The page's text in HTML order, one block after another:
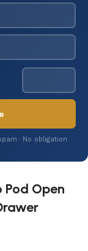
· No obligation
Pod Open